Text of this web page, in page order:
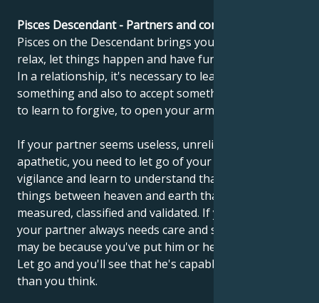
Pisces Descendant - Partners and compatibility
Pisces on the Descendant brings you this message:
relax, let things happen and have fun once in a while.
In a relationship, it's necessary to learn to give up
something and also to accept something. You need
to learn to forgive, to open your arms and to hug.
If your partner seems useless, unreliable and
apathetic, you need to let go of your criticism and
vigilance and learn to understand that there are
things between heaven and earth that cannot be
measured, classified and validated. If you feel that
your partner always needs care and supervision, it
may be because you've put him or her in that role.
Let go and you'll see that he's capable of much more
than you think.